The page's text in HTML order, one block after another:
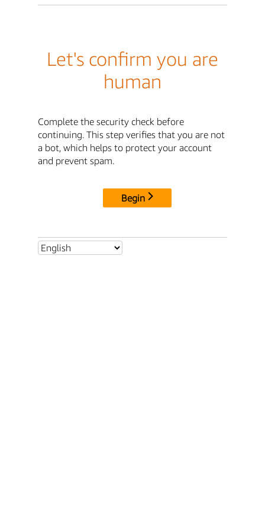
Let's confirm you are
human
Complete the security check before
continuing. This step verifies that you are not
a bot, which helps to protect your account
and prevent spam.
Begin